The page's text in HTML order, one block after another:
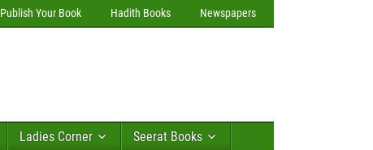
Publish Your Book Hadith Books Newspapers
Ladies Corner Seerat Books